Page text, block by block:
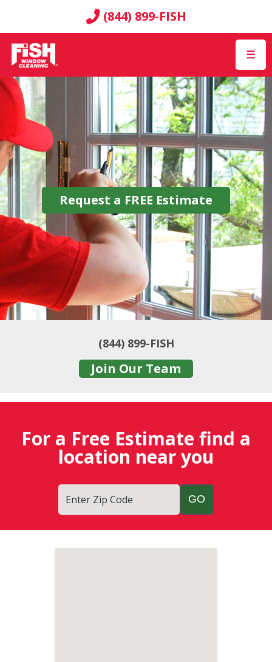
(844) 899-FISH
☰
Request a FREE Estimate
(844) 899-FISH
Join Our Team
For a Free Estimate find a
location near you
Enter Zip Code